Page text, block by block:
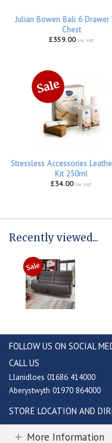
Julian Bowen Bali 6 Drawer
Chest
£359.00 inc VAT
Stressless Accessories
Kit 250ml
£34.00 inc VAT
Recently viewed...
FOLLOW US ON SOCIAL
CALL US
Llanidloes 01686 414000
Aberystwyth 01970 864000
STORE LOCATION AND
More Information